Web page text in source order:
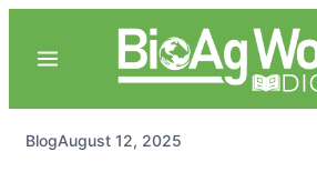
BlogAugust 12, 2025